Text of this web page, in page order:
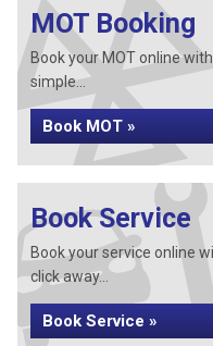
MOT Booking
Book your MOT online
simple...
Book MOT »
Book Service
Book your service online
click away...
Book Service »